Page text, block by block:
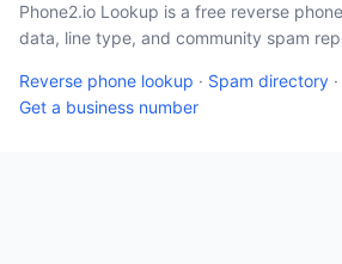
Phone2.io Lookup is a free reverse
data, line type, and community spam
Reverse phone lookup · Spam directory ·
Get a business number